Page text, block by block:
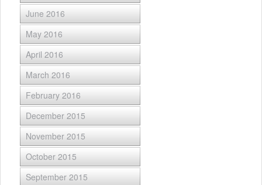
June 2016
May 2016
April 2016
March 2016
February 2016
December 2015
November 2015
October 2015
September 2015